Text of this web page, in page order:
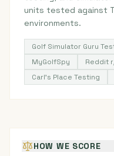
units tested against
environments.
Golf Simulator Guru
MyGolfSpy
Reddit
Carl's Place Testing
HOW WE SCORE